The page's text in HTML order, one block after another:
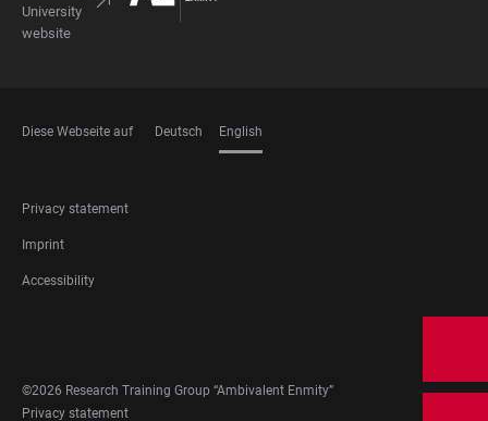
University
website
Diese Webseite auf Deutsch English
FOOTER
LEGAL
Privacy statement
Imprint
Accessibility
MEDIA
©2026 Research Training Group “Ambivalent Enmity”
FOOTER
Privacy statement